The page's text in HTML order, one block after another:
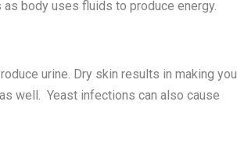
body uses fluids to produce energy.
urine. Dry skin results in making you
well. Yeast infections can also cause